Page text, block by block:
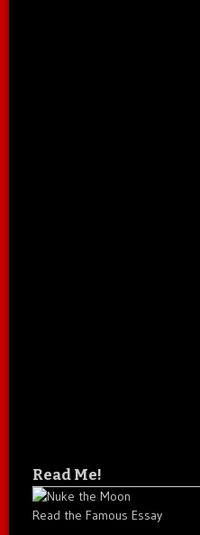
Read Me!
Read the Famous Essay